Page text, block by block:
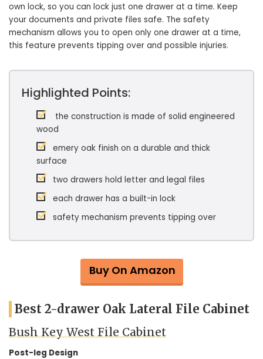
own lock, so you can lock just one drawer at a time. Keep
your documents and private files safe. The safety
mechanism allows you to open only one drawer at a time,
this feature prevents tipping over and possible injuries.
Highlighted Points:
the construction is made of solid engineered
wood
emery oak finish on a durable and thick
surface
two drawers hold letter and legal files
each drawer has a built-in lock
safety mechanism prevents tipping over
Buy On Amazon
Best 2-drawer Oak Lateral File Cabinet
Bush Key West File Cabinet
Post-leg Design